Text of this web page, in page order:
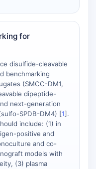
for
disulfide-cleavable
benchmarking
(SMCC-DM1,
dipeptide-
next-generation
SPDB-DM4) [1].
include: (1) in
positive and
and co-
models with
(3) plasma